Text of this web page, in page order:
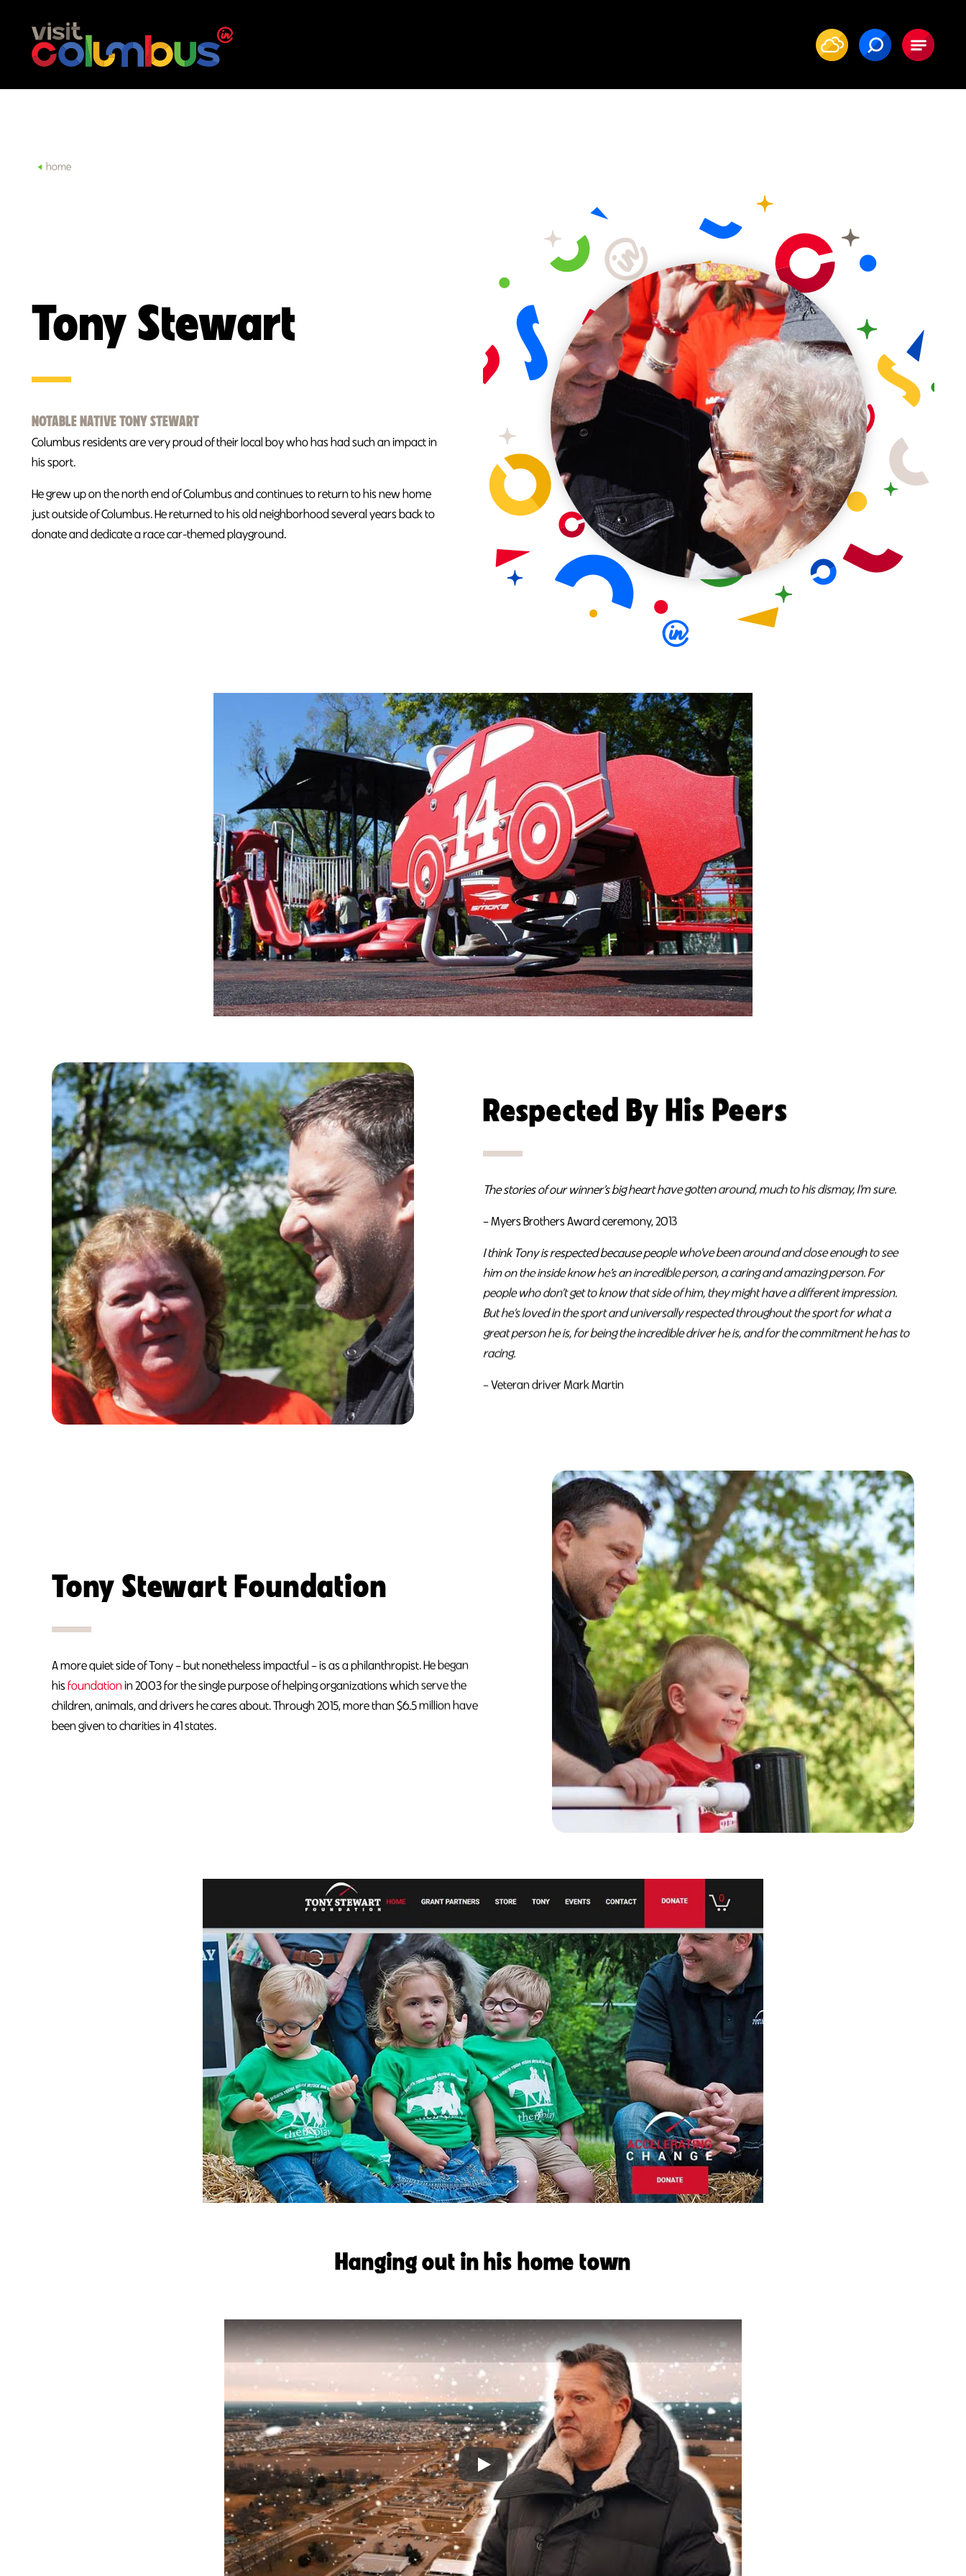
Skip to content
home
Tony Stewart
NOTABLE NATIVE TONY STEWART
Columbus residents are very proud of their local boy who has had such an impact in
his sport.
He grew up on the north end of Columbus and continues to return to his new home
just outside of Columbus. He returned to his old neighborhood several years back to
donate and dedicate a race car-themed playground.
Respected By His Peers
The stories of our winner’s big heart have gotten around, much to his dismay, I’m sure.
– Myers Brothers Award ceremony, 2013
I think Tony is respected because people who’ve been around and close enough to see
him on the inside know he’s an incredible person, a caring and amazing person. For
people who don’t get to know that side of him, they might have a different impression.
But he’s loved in the sport and universally respected throughout the sport for what a
great person he is, for being the incredible driver he is, and for the commitment he has to
racing.
– Veteran driver Mark Martin
Tony Stewart Foundation
A more quiet side of Tony – but nonetheless impactful – is as a philanthropist. He began
hisfoundation in 2003 for the single purpose of helping organizations which serve the
children, animals, and drivers he cares about. Through 2015, more than $6.5 million have
been given to charities in 41 states.
Hanging out in his home town
Play